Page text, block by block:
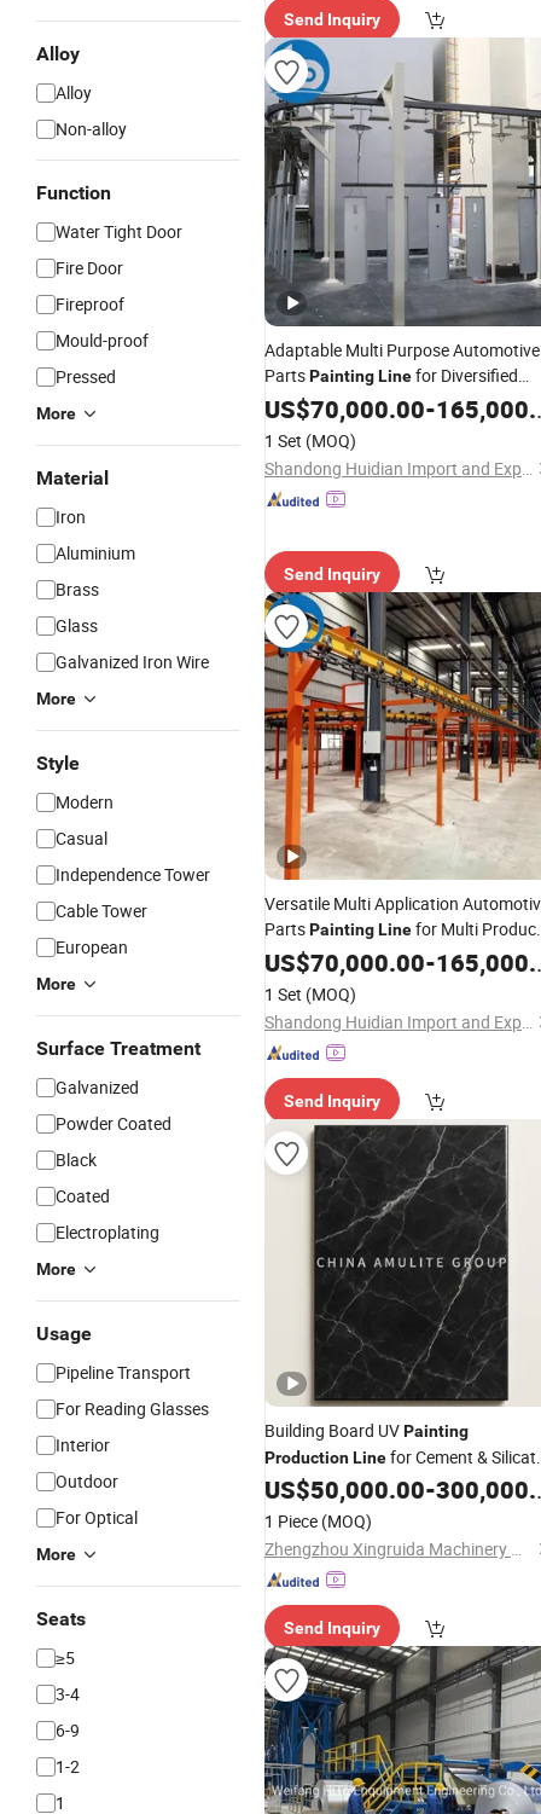
Alloy
Alloy
Non-alloy
Function
Water Tight Door
Fire Door
Fireproof
Mould-proof
Pressed
More
Material
Iron
Aluminium
Brass
Glass
Galvanized Iron Wire
More
Style
Modern
Casual
Independence Tower
Cable Tower
European
More
Surface Treatment
Galvanized
Powder Coated
Black
Coated
Electroplating
More
Usage
Pipeline Transport
For Reading Glasses
Interior
Outdoor
For Optical
More
Seats
≥5
3-4
6-9
1-2
1
Send Inquiry
Adaptable Multi Purpose Automotive
PartsPaintingLinefor Diversified
Automotive Component Factories
with WideProduction Requirements
US$70,000.00-165,000.00
1 Set (MOQ)
Shandong Huidian Import and Export Co., Ltd.
Send Inquiry
Versatile Multi Application
PartsPaintingLinefor Multi Product
Automotive Part Factories with
Adaptable
Requirements
US$70,000.00-165,000.00
1 Set (MOQ)
Shandong Huidian Import and Export Co., Ltd.
Send Inquiry
Building Board UVPainting
ProductionLinefor Cement &
Panels
US$50,000.00-300,000.00
1 Piece (MOQ)
Zhengzhou Xingruida Machinery Manufacturing Limited Company
Send Inquiry